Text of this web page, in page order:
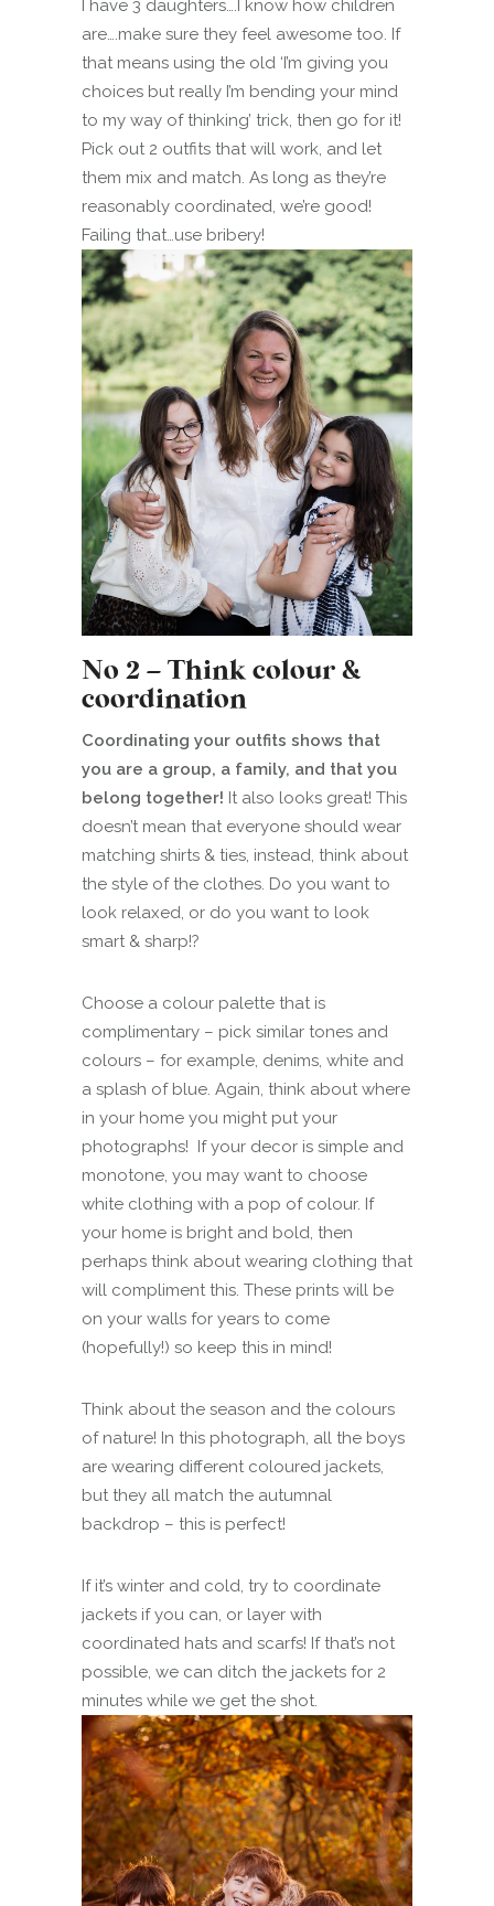
I have 3 daughters….I know how children
are….make sure they feel awesome too. If
that means using the old ‘I’m giving you
choices but really I’m bending your mind
to my way of thinking’ trick, then go for it!
Pick out 2 outfits that will work, and let
them mix and match. As long as they’re
reasonably coordinated, we’re good!
Failing that…use bribery!
No 2 – Think colour &
coordination
Coordinating your outfits shows that
you are a group, a family, and that you
belong together! It also looks great! This
doesn’t mean that everyone should wear
matching shirts & ties, instead, think about
the style of the clothes. Do you want to
look relaxed, or do you want to look
smart & sharp!?
Choose a colour palette that is
complimentary – pick similar tones and
colours – for example, denims, white and
a splash of blue. Again, think about where
in your home you might put your
photographs! If your decor is simple and
monotone, you may want to choose
white clothing with a pop of colour. If
your home is bright and bold, then
perhaps think about wearing clothing that
will compliment this. These prints will be
on your walls for years to come
(hopefully!) so keep this in mind!
Think about the season and the colours
of nature! In this photograph, all the boys
are wearing different coloured jackets,
but they all match the autumnal
backdrop – this is perfect!
If it’s winter and cold, try to coordinate
jackets if you can, or layer with
coordinated hats and scarfs! If that’s not
possible, we can ditch the jackets for 2
minutes while we get the shot.